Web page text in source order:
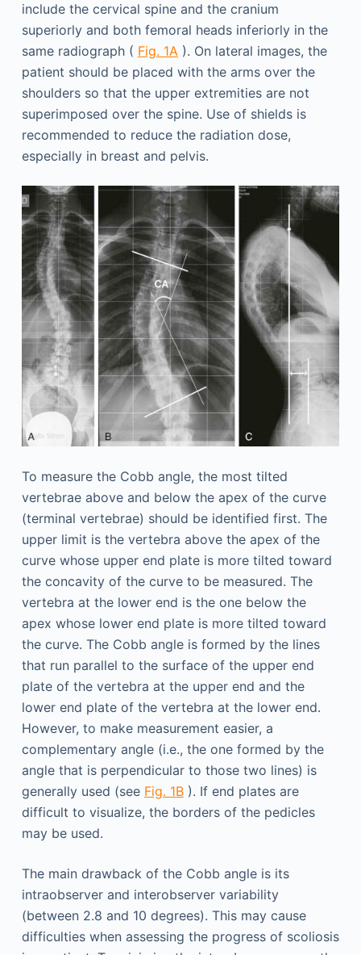
include the cervical spine and the cranium
superiorly and both femoral heads inferiorly in the
same radiograph ( Fig. 1A). On lateral images, the
patient should be placed with the arms over the
shoulders so that the upper extremities are not
superimposed over the spine. Use of shields is
recommended to reduce the radiation dose,
especially in breast and pelvis.
To measure the Cobb angle, the most tilted
vertebrae above and below the apex of the curve
(terminal vertebrae) should be identified first. The
upper limit is the vertebra above the apex of the
curve whose upper end plate is more tilted toward
the concavity of the curve to be measured. The
vertebra at the lower end is the one below the
apex whose lower end plate is more tilted toward
the curve. The Cobb angle is formed by the lines
that run parallel to the surface of the upper end
plate of the vertebra at the upper end and the
lower end plate of the vertebra at the lower end.
However, to make measurement easier, a
complementary angle (i.e., the one formed by the
angle that is perpendicular to those two lines) is
generally used (see Fig. 1B). If end plates are
difficult to visualize, the borders of the pedicles
may be used.
The main drawback of the Cobb angle is its
intraobserver and interobserver variability
(between 2.8 and 10 degrees). This may cause
difficulties when assessing the progress of scoliosis